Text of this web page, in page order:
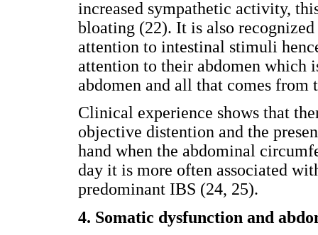
increased sympathetic activity,
bloating (22). It is also
attention to intestinal stimuli
attention to their abdomen which
abdomen and all that comes from
Clinical experience shows that
objective distention and the
hand when the abdominal
day it is more often associated
predominant IBS (24, 25).
4. Somatic dysfunction and